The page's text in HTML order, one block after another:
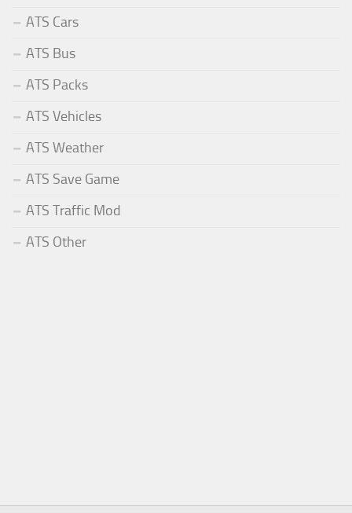
ATS Cars
ATS Bus
ATS Packs
ATS Vehicles
ATS Weather
ATS Save Game
ATS Traffic Mod
ATS Other